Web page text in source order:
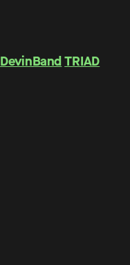
DevinBandTRIAD